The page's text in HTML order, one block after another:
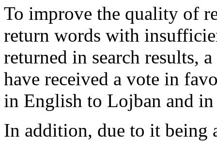
To improve the quality of
return words with
returned in search results,
have received a vote in
in English to Lojban and
In addition, due to it being